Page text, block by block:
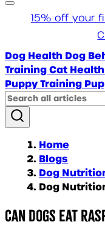
15% off your
Dog Health Dog
TrainingCat Health
Puppy Training
Home
Blogs
Dog
Dog
Can dogs eat